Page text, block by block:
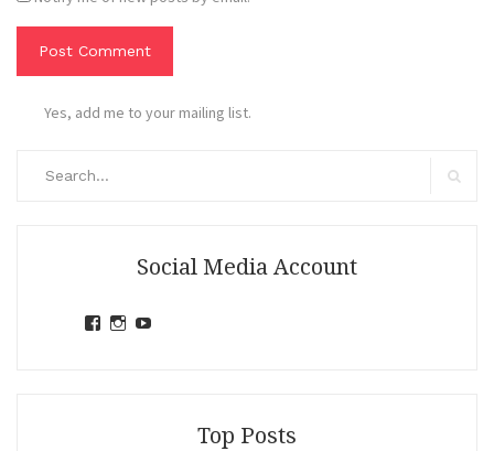
Yes, add me to your mailing list.
Social Media Account
ViewView
Top Posts